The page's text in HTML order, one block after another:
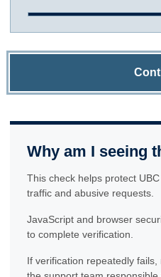
Why am I seeing
This check helps protect
traffic and abusive requests.
JavaScript and browser
to complete verification.
If verification repeatedly